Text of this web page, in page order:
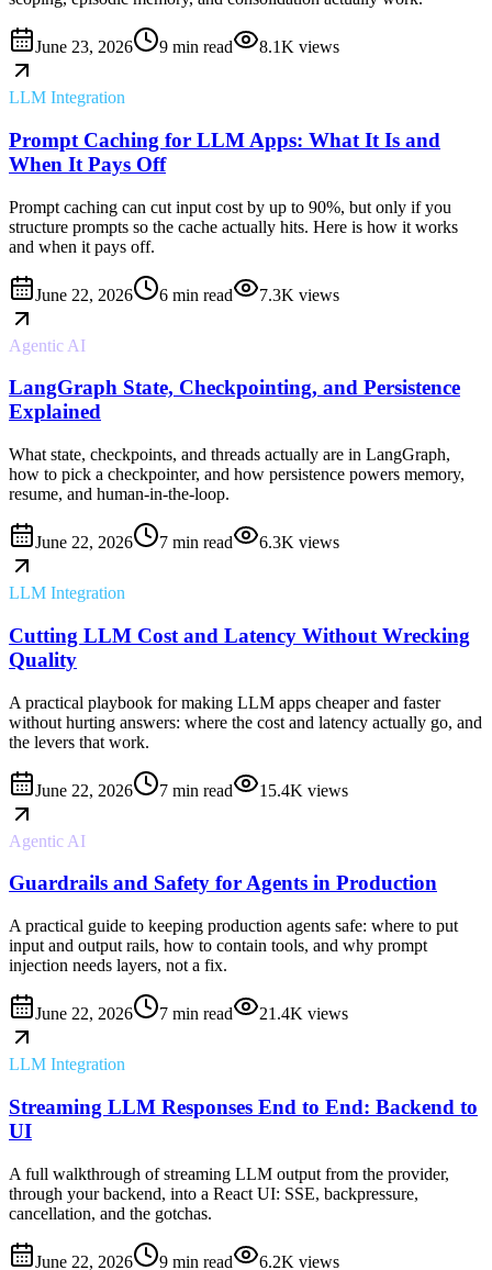
June 23, 2026 9 min read 8.1K views
LLM Integration
Prompt Caching for LLM Apps: What It Is and
When It Pays Off
Prompt caching can cut input cost by up to 90%, but only if you
structure prompts so the cache actually hits. Here is how it works
and when it pays off.
June 22, 2026 6 min read 7.3K views
Agentic AI
LangGraph State, Checkpointing, and Persistence
Explained
What state, checkpoints, and threads actually are in LangGraph,
how to pick a checkpointer, and how persistence powers memory,
resume, and human-in-the-loop.
June 22, 2026 7 min read 6.3K views
LLM Integration
Cutting LLM Cost and Latency Without Wrecking
Quality
A practical playbook for making LLM apps cheaper and faster
without hurting answers: where the cost and latency actually go, and
the levers that work.
June 22, 2026 7 min read 15.4K views
Agentic AI
Guardrails and Safety for Agents in Production
A practical guide to keeping production agents safe: where to put
input and output rails, how to contain tools, and why prompt
injection needs layers, not a fix.
June 22, 2026 7 min read 21.4K views
LLM Integration
Streaming LLM Responses End to End: Backend to
UI
A full walkthrough of streaming LLM output from the provider,
through your backend, into a React UI: SSE, backpressure,
cancellation, and the gotchas.
June 22, 2026 9 min read 6.2K views